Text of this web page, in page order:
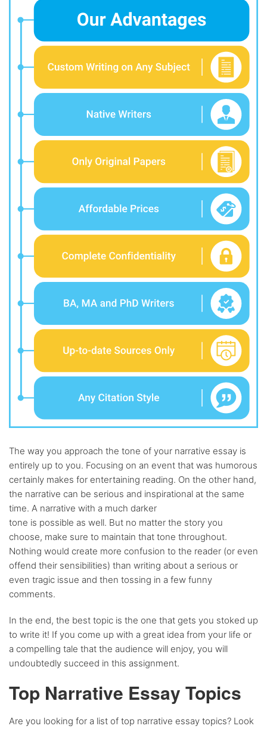
The way you approach the tone of your narrative essay is
entirely up to you. Focusing on an event that was humorous
certainly makes for entertaining reading. On the other hand,
the narrative can be serious and inspirational at the same
time. A narrative with a much darker
tone is possible as well. But no matter the story you
choose, make sure to maintain that tone throughout.
Nothing would create more confusion to the reader (or even
offend their sensibilities) than writing about a serious or
even tragic issue and then tossing in a few funny
comments.
In the end, the best topic is the one that gets you stoked up
to write it! If you come up with a great idea from your life or
a compelling tale that the audience will enjoy, you will
undoubtedly succeed in this assignment.
Top Narrative Essay Topics
Are you looking for a list of top narrative essay topics? Look